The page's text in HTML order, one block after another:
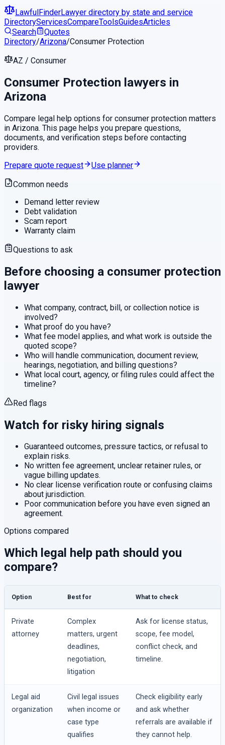
LawfulFinderLawyer directory by state and service
DirectoryServicesCompareToolsGuidesArticles
Search
Quotes
Directory/Arizona/Consumer Protection
AZ / Consumer
Consumer Protection lawyers in
Arizona
Compare legal help options for consumer protection matters
in Arizona. This page helps you prepare questions,
documents, and verification steps before contacting
providers.
Prepare quote request
Use planner
Common needs
Demand letter review
Debt validation
Scam report
Warranty claim
Questions to ask
Before choosing a consumer protection
lawyer
What company, contract, bill, or collection notice is
involved?
What proof do you have?
What fee model applies, and what work is outside the
quoted scope?
Who will handle communication, document review,
hearings, negotiation, and billing questions?
What local court, agency, or filing rules could affect the
timeline?
Red flags
Watch for risky hiring signals
Guaranteed outcomes, pressure tactics, or refusal to
explain risks.
No written fee agreement, unclear retainer rules, or
vague billing updates.
No clear license verification route or confusing claims
about jurisdiction.
Poor communication before you have even signed an
agreement.
Options compared
Which legal help path should you
compare?
Option Best for What to check
Private
attorney
Complex
matters, urgent
deadlines,
negotiation,
litigation
Ask for license status,
scope, fee model,
conflict check, and
timeline.
Legal aid
organization
Civil legal issues
when income or
case type
qualifies
Check eligibility early
and ask whether
referrals are available if
they cannot help.